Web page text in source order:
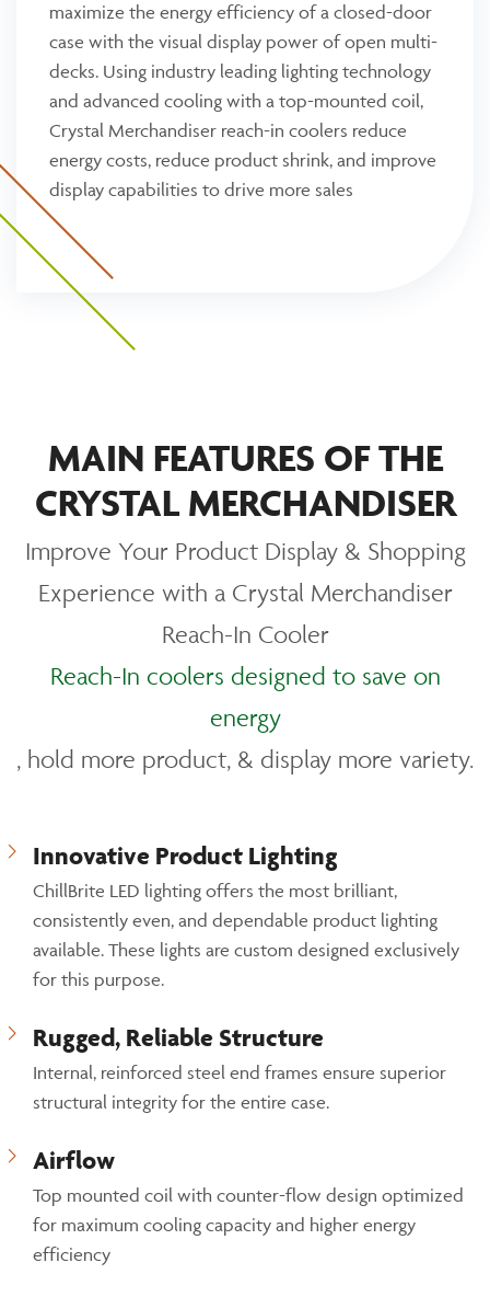
maximize the energy efficiency of a closed-door
case with the visual display power of open multi-
decks. Using industry leading lighting technology
and advanced cooling with a top-mounted coil,
Crystal Merchandiser reach-in coolers reduce
energy costs, reduce product shrink, and improve
display capabilities to drive more sales
MAIN FEATURES OF THE
CRYSTAL MERCHANDISER
Improve Your Product Display & Shopping
Experience with a Crystal Merchandiser
Reach-In Cooler
Reach-In coolers designed to save on
energy
, hold more product, & display more variety.
Innovative Product Lighting
ChillBrite LED lighting offers the most brilliant,
consistently even, and dependable product lighting
available. These lights are custom designed exclusively
for this purpose.
Rugged, Reliable Structure
Internal, reinforced steel end frames ensure superior
structural integrity for the entire case.
Airflow
Top mounted coil with counter-flow design optimized
for maximum cooling capacity and higher energy
efficiency